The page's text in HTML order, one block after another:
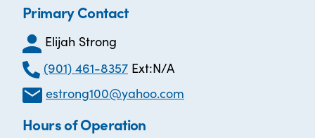
Primary Contact
Elijah Strong
(901) 461-8357Ext:N/A
estrong100@yahoo.com
Hours of Operation